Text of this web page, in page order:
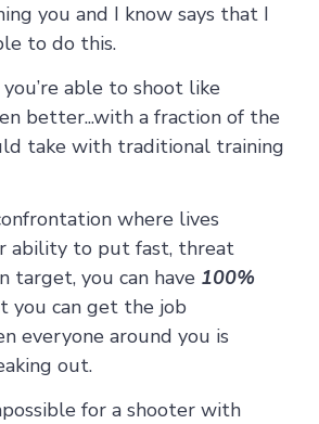
you and I know says that I
to do this.
able to shoot like
better...with a fraction of the
take with traditional training
where lives
ability to put fast, threat
target, you can have 100%
you can get the job
everyone around you is
out.
for a shooter with